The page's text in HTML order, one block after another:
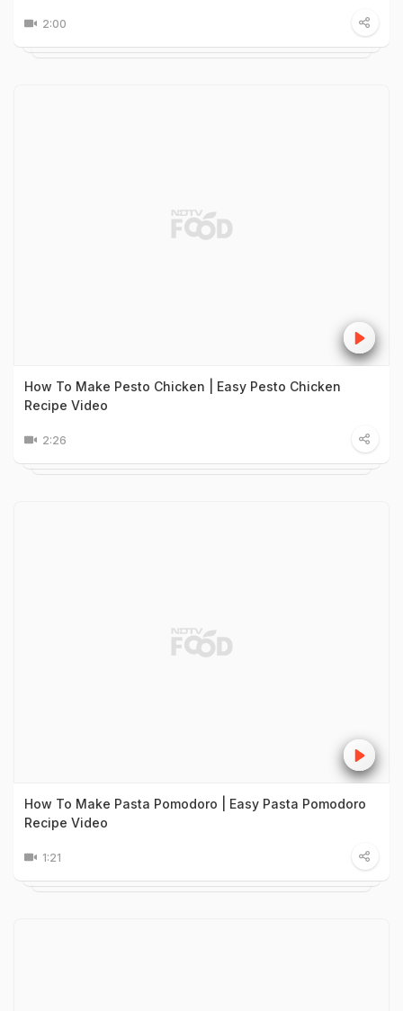
2:00
How To Make Pesto Chicken | Easy Pesto Chicken
Recipe Video
2:26
How To Make Pasta Pomodoro | Easy Pasta Pomodoro
Recipe Video
1:21